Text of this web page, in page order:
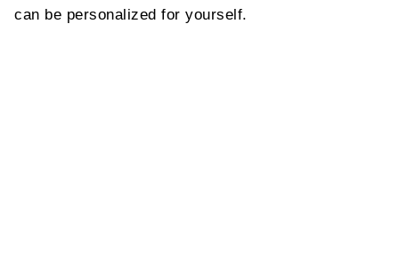
can be personalized for yourself.